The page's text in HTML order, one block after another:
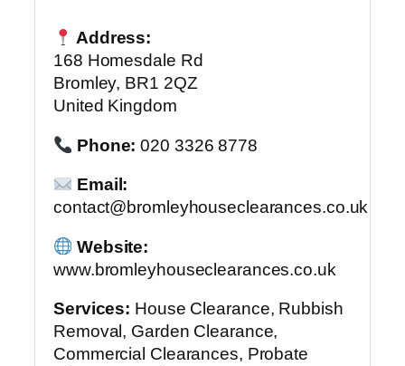
Address:
168 Homesdale Rd
Bromley, BR1 2QZ
United Kingdom
Phone: 020 3326 8778
Email:
contact@bromleyhouseclearances.co.uk
Website:
www.bromleyhouseclearances.co.uk
Services: House Clearance, Rubbish
Removal, Garden Clearance,
Commercial Clearances, Probate